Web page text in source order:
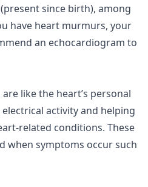
since birth), among
have heart murmurs, your
an echocardiogram to
like the heart’s personal
activity and helping
related conditions. These
when symptoms occur such